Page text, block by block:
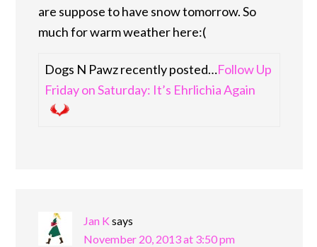
are suppose to have snow tomorrow. So
much for warm weather here:(
Dogs N Pawz recently posted…Follow Up
Friday on Saturday: It’s Ehrlichia Again
Jan K says
November 20, 2013 at 3:50 pm